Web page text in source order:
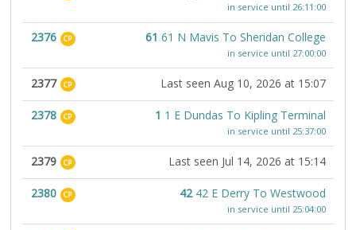
in service until 26:11:00
2376 CP 61 61 N Mavis To Sheridan College
in service until 27:00:00
2377 CP Last seen Aug 10, 2026 at 15:07
2378 CP 1 1 E Dundas To Kipling Terminal
in service until 25:37:00
2379 CP Last seen Jul 14, 2026 at 15:14
2380 CP 4242 E Derry To Westwood
in service until 25:04:00